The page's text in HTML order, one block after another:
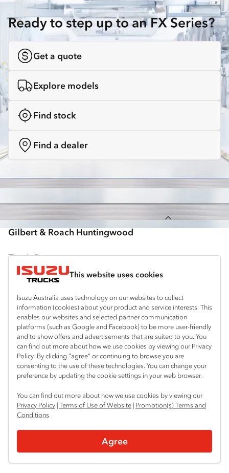
This website uses cookies
Isuzu Australia uses technology on our websites to collect
information (cookies) about your product and service interests. This
enables our websites and selected partner communication
platforms (such as Google and Facebook) to be more user-friendly
and to show offers and advertisements that are suited to you. You
can find out more about how we use cookies by viewing our Privacy
Policy. By clicking “agree” or continuing to browse you are
consenting to the use of these technologies. You can change your
preference by updating the cookie settings in your web browser.
You can find out more about how we use cookies by viewing our
Privacy Policy |Terms of Use of Website | Promotion(s) Terms and
Conditions.
Agree
Ready to step up to an FX Series?
Get a quote
Explore models
Find stock
Find a dealer
Gilbert & Roach Huntingwood
Back to top
Truck Range
By Series
N‑Series
F‑Series
FX‑Series
FY‑Series
By Application
Freight & Distribution
Tipper
4x4 / AWD
Dual Control
Agitators
Ready-to-Work
View all
Traypack
Tradepack
Vanpack
Servicepack
Freightpack
Discover
Customer Care
Isuzu Care
Warranty
Service Agreements
Resources
Special Offers
Truck Buyers Guide
Location
Sydney (Huntingwood)